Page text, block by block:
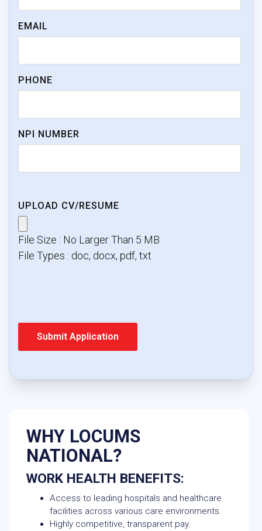
EMAIL
PHONE
NPI NUMBER
UPLOAD CV/RESUME
File Size : No Larger Than 5 MB
File Types : doc, docx, pdf, txt
WHY LOCUMS
NATIONAL?
WORK HEALTH BENEFITS:
Access to leading hospitals and healthcare
facilities across various care environments.
Highly competitive, transparent pay.